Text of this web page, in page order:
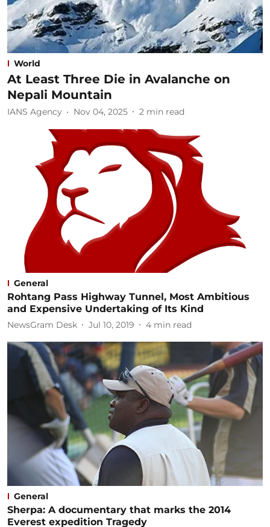
World
At Least Three Die in Avalanche on
Nepali Mountain
IANS Agency Nov 04, 2025 2 min read
General
Rohtang Pass Highway Tunnel, Most Ambitious
and Expensive Undertaking of Its Kind
NewsGram Desk Jul 10, 2019 4 min read
General
Sherpa: A documentary that marks the 2014
Everest expedition Tragedy